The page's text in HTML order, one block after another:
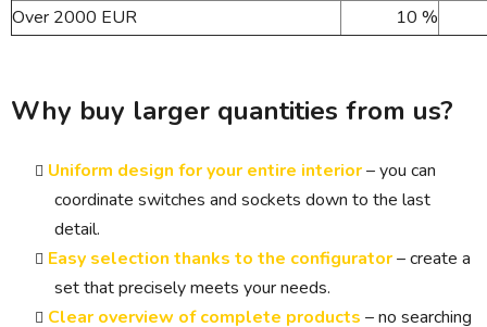
Over 2000 EUR
10 %
Why buy larger quantities from us?
Uniform design for your entire interior– you can
coordinate switches and sockets down to the last
detail.
Easy selection thanks to the configurator– create a
set that precisely meets your needs.
Clear overview of complete products – no searching